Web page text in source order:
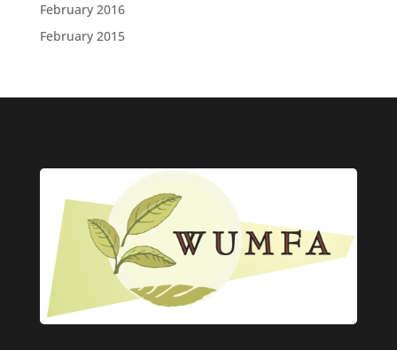
February 2016
February 2015